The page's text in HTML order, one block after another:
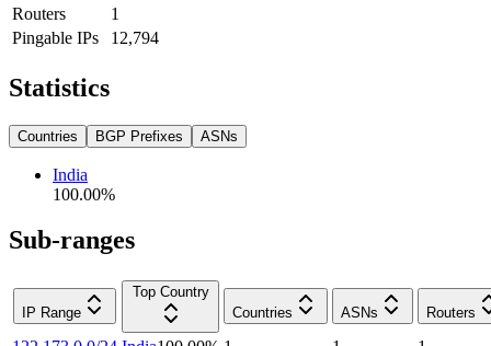
Routers
1
Pingable IPs
12,794
Statistics
Countries BGP Prefixes ASNs
India
100.00%
Sub-ranges
IP Range
Top Country
Countries
ASNs Routers